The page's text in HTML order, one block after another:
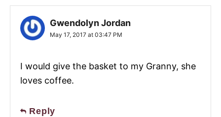
Gwendolyn Jordan
May 17, 2017 at 03:47 PM
I would give the basket to my Granny, she
loves coffee.
Reply